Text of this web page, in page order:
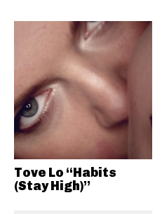
Tove Lo “Habits
(Stay High)”